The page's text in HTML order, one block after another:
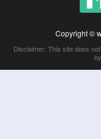
Copyright ©
Disclaimer: This site does